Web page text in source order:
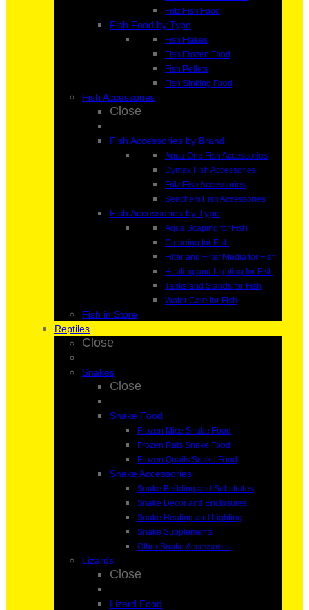
Fritz Fish Food
Fish Food by Type
Fish Flakes
Fish Frozen Food
Fish Pellets
Fish Sinking Food
Fish Accessories
Close
Fish Accessories by Brand
Aqua One Fish Accessories
Dymax Fish Accessories
Fritz Fish Accessories
Seachem Fish Accessories
Fish Accessories by Type
Aqua Scaping for Fish
Cleaning for Fish
Filter and Filter Media for Fish
Heating and Lighting for Fish
Tanks and Stands for Fish
Water Care for Fish
Fish in Store
Reptiles
Close
Snakes
Close
Snake Food
Frozen Mice Snake Food
Frozen Rats Snake Food
Frozen Quails Snake Food
Snake Accessories
Snake Bedding and Substrates
Snake Decor and Enclosures
Snake Heating and Lighting
Snake Supplements
Other Snake Accessories
Lizards
Close
Lizard Food